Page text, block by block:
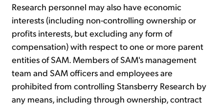
Research personnel may also have economic
interests (including non-controlling ownership or
profits interests, but excluding any form of
compensation) with respect to one or more parent
entities of SAM. Members of SAM's management
team and SAM officers and employees are
prohibited from controlling Stansberry Research by
any means, including through ownership, contract